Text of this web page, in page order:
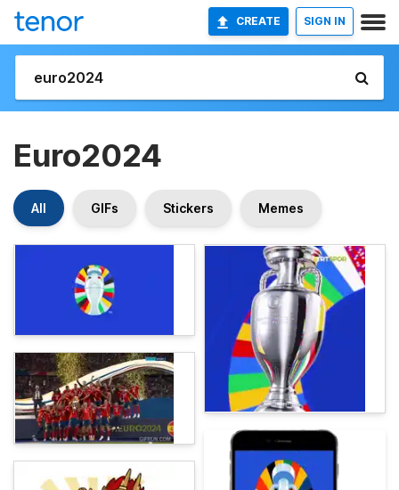
CREATE SIGN IN
Euro2024
All GIFs Stickers Memes